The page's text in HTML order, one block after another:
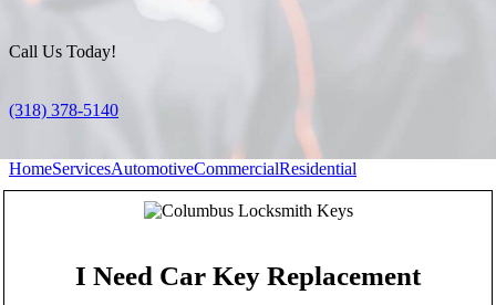
Call Us Today!
(318) 378-5140
HomeServicesAutomotiveCommercialResidential
I Need Car Key Replacement